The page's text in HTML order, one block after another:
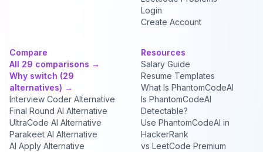
Login
Create Account
Compare
All 29 comparisons →
Why switch (29
alternatives) →
Interview Coder Alternative
Final Round AI Alternative
UltraCode AI Alternative
Parakeet AI Alternative
AI Apply Alternative
Resources
Salary Guide
Resume Templates
What Is PhantomCodeAI
Is PhantomCodeAI
Detectable?
Use PhantomCodeAI in
HackerRank
vs LeetCode Premium